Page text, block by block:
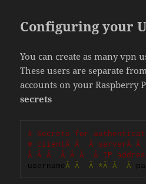
Configuring your
You can create as many vpn
These users are separate
accounts on your Raspberry
secrets
# Secrets for
# clientÂ Â  Â serverÂ Â
Â Â Â  Â Â Â  Â IP
usernameÂ Â Â *Â Â Â